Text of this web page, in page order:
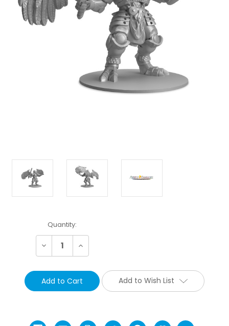
Current
Stock:
Quantity:
Decrease Increase
Add to Wish List